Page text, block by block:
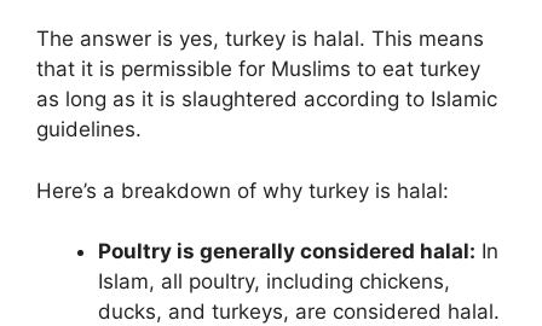
The answer is yes, turkey is halal. This means
that it is permissible for Muslims to eat turkey
as long as it is slaughtered according to Islamic
guidelines.
Here’s a breakdown of why turkey is halal:
Poultry is generally considered halal: In
Islam, all poultry, including chickens,
ducks, and turkeys, are considered halal.